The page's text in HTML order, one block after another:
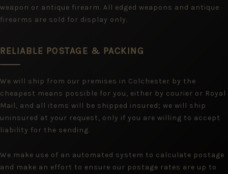
weapon or antique firearm. All edged weapons and antique
firearms are sold for display only.
RELIABLE POSTAGE & PACKING
We will ship from our premises in Colchester by the
cheapest means possible for you, either by courier or Royal
Mail, and all items will be shipped insured; we will ship
uninsured at your request, only if you are willing to accept
liability for the sending.
We make use of an automated system to calculate postage
and make an effort to ensure our postage rates are up to